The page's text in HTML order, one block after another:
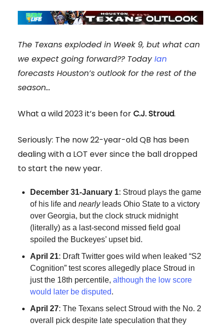
The Texans exploded in Week 9, but what can
we expect going forward?? TodayIan
forecasts Houston’s outlook for the rest of the
season…
What a wild 2023 it’s been forC.J. Stroud.
Seriously: The now 22-year-old QB has been
dealing with a LOT ever since the ball dropped
to start the new year.
December 31-January 1: Stroud plays the game
of his life and nearlyleads Ohio State to a victory
over Georgia, but the clock struck midnight
(literally) as a last-second missed field goal
spoiled the Buckeyes’ upset bid.
April 21: Draft Twitter goes wild when leaked “S2
Cognition” test scores allegedly place Stroud in
just the 18th percentile, although the low score
would later be disputed.
April 27: The Texans select Stroud with the No. 2
overall pick despite late speculation that they